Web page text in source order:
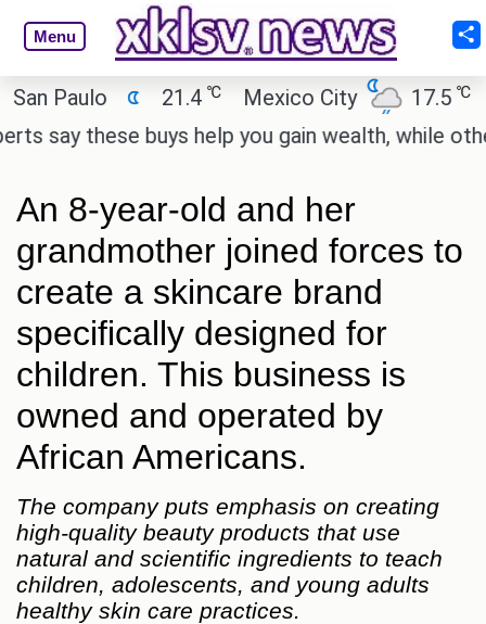
Menu
Paulo 21.4 ℃ Mexico City 17.5 ℃
these buys help you gain wealth, while others
An 8-year-old and her
grandmother joined forces to
create a skincare brand
specifically designed for
children. This business is
owned and operated by
African Americans.
The company puts emphasis on creating
high-quality beauty products that use
natural and scientific ingredients to teach
children, adolescents, and young adults
healthy skin care practices.